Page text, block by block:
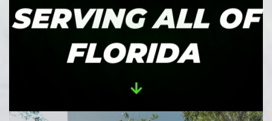
SERVING ALL OF
FLORIDA